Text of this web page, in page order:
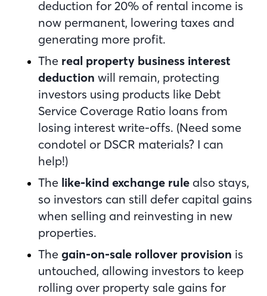
deduction for 20% of rental income is
now permanent, lowering taxes and
generating more profit.
The real property business interest
deduction will remain, protecting
investors using products like Debt
Service Coverage Ratio loans from
losing interest write-offs. (Need some
condotel or DSCR materials? I can
help!)
The like-kind exchange rule also stays,
so investors can still defer capital gains
when selling and reinvesting in new
properties.
The gain-on-sale rollover provision is
untouched, allowing investors to keep
rolling over property sale gains for